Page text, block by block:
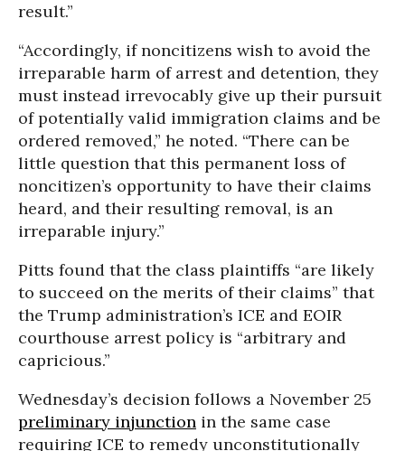
result.”
“Accordingly, if noncitizens wish to avoid the
irreparable harm of arrest and detention, they
must instead irrevocably give up their pursuit
of potentially valid immigration claims and be
ordered removed,” he noted. “There can be
little question that this permanent loss of
noncitizen’s opportunity to have their claims
heard, and their resulting removal, is an
irreparable injury.”
Pitts found that the class plaintiffs “are likely
to succeed on the merits of their claims” that
the Trump administration’s ICE and EOIR
courthouse arrest policy is “arbitrary and
capricious.”
Wednesday’s decision follows a November 25
preliminary injunction in the same case
requiring ICE to remedy unconstitutionally